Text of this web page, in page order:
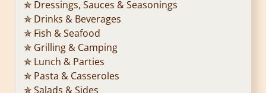
✯ Dressings, Sauces & Seasonings
✯ Drinks & Beverages
✯ Fish & Seafood
✯ Grilling & Camping
✯ Lunch & Parties
✯ Pasta & Casseroles
✯ Salads & Sides